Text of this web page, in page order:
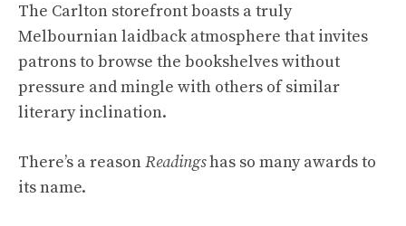
The Carlton storefront boasts a truly
Melbournian laidback atmosphere that invites
patrons to browse the bookshelves without
pressure and mingle with others of similar
literary inclination.
There’s a reasonReadingshas so many awards to
its name.